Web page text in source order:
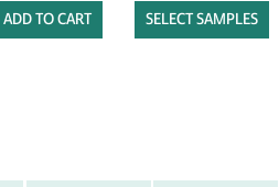
SELECT SAMPLES